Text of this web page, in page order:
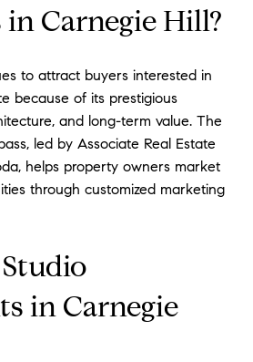
Carnegie Hill?
to attract buyers interested in
because of its prestigious
and long-term value. The
led by Associate Real Estate
helps property owners market
through customized marketing
in Carnegie